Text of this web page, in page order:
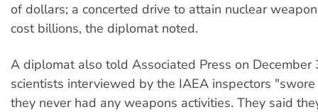
of dollars; a concerted drive to attain nuclear
cost billions, the diplomat noted.
A diplomat also told Associated Press on December
scientists interviewed by the IAEA inspectors
they never had any weapons activities. They said